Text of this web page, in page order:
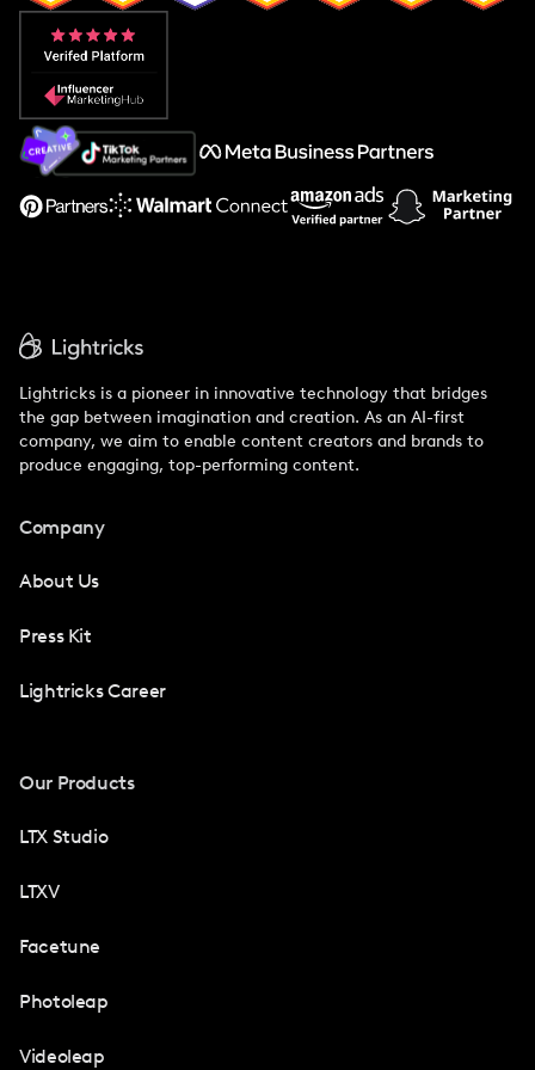
Popular Pays vs. Aspire
Popular Pays vs. Social Cat
About Us
Support
Lightricks is a pioneer in innovative technology that bridges
the gap between imagination and creation. As an AI-first
company, we aim to enable content creators and brands to
produce engaging, top-performing content.
Company
About Us
Press Kit
Lightricks Career
Our Products
LTX Studio
LTXV
Facetune
Photoleap
Videoleap